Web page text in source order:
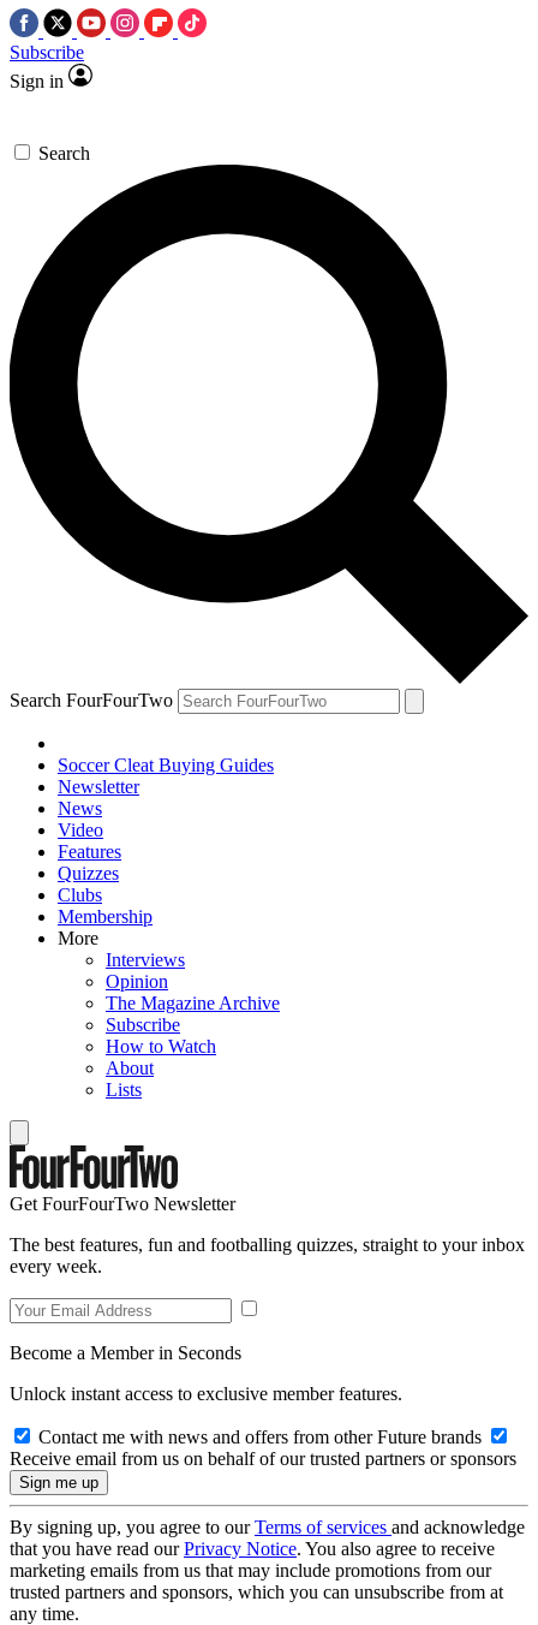
Subscribe
Sign in
Search
Search FourFourTwo
Soccer Cleat Buying Guides
Newsletter
News
Video
Features
Quizzes
Clubs
Membership
More
Interviews
Opinion
The Magazine Archive
Subscribe
How to Watch
About
Lists
Get FourFourTwo Newsletter
The best features, fun and footballing quizzes, straight to your inbox
every week.
Become a Member in Seconds
Unlock instant access to exclusive member features.
Contact me with news and offers from other Future brands
Receive email from us on behalf of our trusted partners or sponsors
By signing up, you agree to ourTerms of services and acknowledge
that you have read ourPrivacy Notice. You also agree to receive
marketing emails from us that may include promotions from our
trusted partners and sponsors, which you can unsubscribe from at
any time.